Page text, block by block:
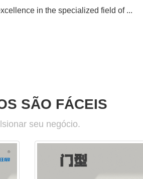
in the specialized field of ...
SÃO FÁCEIS
seu negócio.